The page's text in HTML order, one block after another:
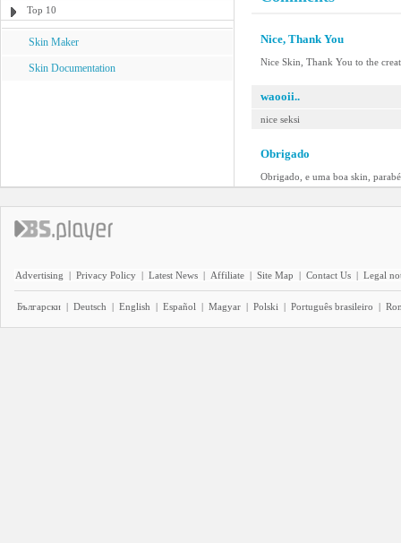
Top 10
Skin Maker
Skin Documentation
Nice, Thank You
Nice Skin, Thank You to the
waooii..
nice seksi
Obrigado
Obrigado, e uma boa skin,
Advertising | Privacy Policy | Latest News | Affiliate | Site Map | Contact Us | Legal
Български | Deutsch | English | Español | Magyar | Polski | Português brasileiro |